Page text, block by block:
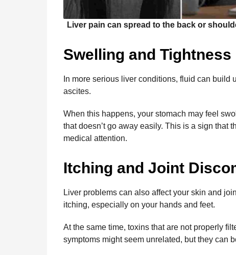
Liver pain can spread to the back or
Swelling and
In more serious liver conditions, fluid can
ascites.
When this happens, your stomach may feel
that doesn’t go away easily. This is a sign that
medical attention.
Itching and Joint
Liver problems can also affect your skin and
itching, especially on your hands and feet.
At the same time, toxins that are not properly
symptoms might seem unrelated, but they can